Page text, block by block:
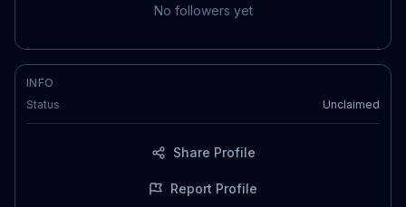
No followers yet
INFO
Status
Unclaimed
Share Profile
Report Profile